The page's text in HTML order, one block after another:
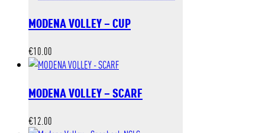
MODENA VOLLEY – CUP
€10.00
MODENA VOLLEY – SCARF
€12.00